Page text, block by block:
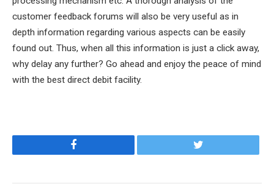
customer feedback forums will also be very useful as in
depth information regarding various aspects can be easily
found out. Thus, when all this information is just a click away,
why delay any further? Go ahead and enjoy the peace of mind
with the best direct debit facility.
Facebook Twitter